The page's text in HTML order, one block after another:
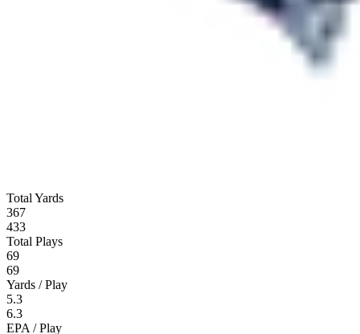
Total Yards
367
433
Total Plays
69
69
Yards / Play
5.3
6.3
EPA / Play